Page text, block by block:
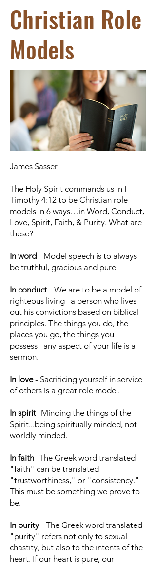
Christian Role
Models
James Sasser
The Holy Spirit commands us in I
Timothy 4:12 to be Christian role
models in 6 ways…in Word, Conduct,
Love, Spirit, Faith, & Purity. What are
these?
In word - Model speech is to always
be truthful, gracious and pure.
In conduct - We are to be a model of
righteous living--a person who lives
out his convictions based on biblical
principles. The things you do, the
places you go, the things you
possess--any aspect of your life is a
sermon.
In love- Sacrificing yourself in service
of others is a great role model.
In spirit- Minding the things of the
Spirit...being spiritually minded, not
worldly minded.
In faith- The Greek word translated
"faith" can be translated
"trustworthiness," or "consistency."
This must be something we prove to
be.
In purity- The Greek word translated
"purity" refers not only to sexual
chastity, but also to the intents of the
heart. If our heart is pure, our